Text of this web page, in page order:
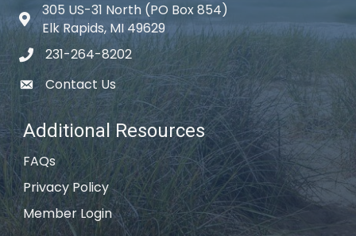
Map icon
305 US-31 North (PO Box 854)
Elk Rapids, MI 49629
phone icon
231-264-8202
email icon
Contact Us
Additional Resources
FAQs
Privacy Policy
Member Login